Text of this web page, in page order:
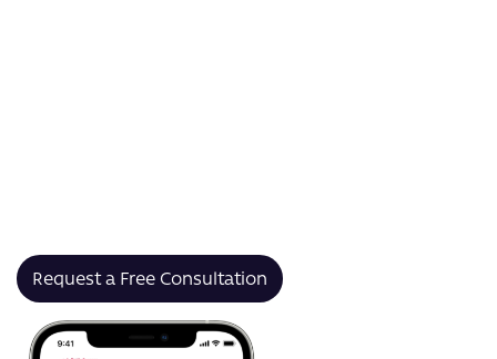
Request a Free Consultation